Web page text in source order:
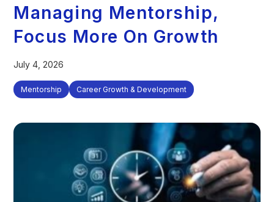
Managing Mentorship,
Focus More On Growth
July 4, 2026
Mentorship Career Growth & Development